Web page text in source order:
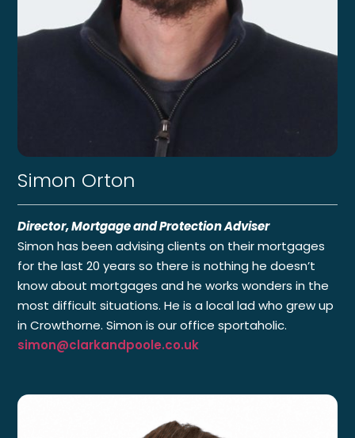
Simon Orton
Director, Mortgage and Protection Adviser
Simon has been advising clients on their mortgages
for the last 20 years so there is nothing he doesn’t
know about mortgages and he works wonders in the
most difficult situations. He is a local lad who grew up
in Crowthorne. Simon is our office sportaholic.
simon@clarkandpoole.co.uk